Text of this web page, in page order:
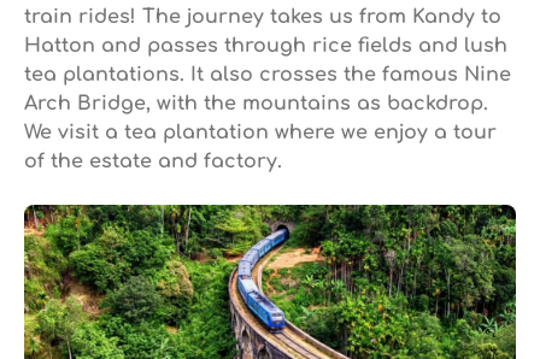
train rides! The journey takes us from Kandy to
Hatton and passes through rice fields and lush
tea plantations. It also crosses the famous Nine
Arch Bridge, with the mountains as backdrop.
We visit a tea plantation where we enjoy a tour
of the estate and factory.